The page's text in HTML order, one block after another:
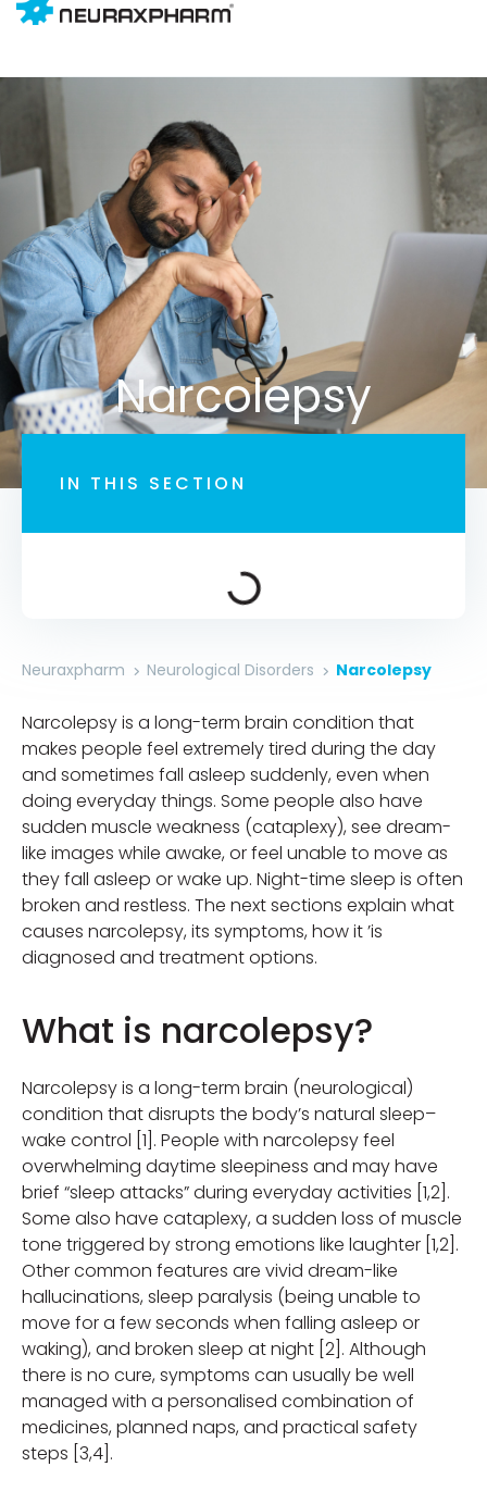
Narcolepsy
IN THIS SECTION
Neuraxpharm Neurological Disorders​​ Narcolepsy
Narcolepsy is a long-term brain condition that
makes people feel extremely tired during the day
and sometimes fall asleep suddenly, even when
doing everyday things. Some people also have
sudden muscle weakness (cataplexy), see dream-
like images while awake, or feel unable to move as
they fall asleep or wake up. Night-time sleep is often
broken and restless. The next sections explain what
causes narcolepsy, its symptoms, how it ’is
diagnosed and treatment options.
What is narcolepsy?
Narcolepsy is a long-term brain (neurological)
condition that disrupts the body’s natural sleep–
wake control [1]. People with narcolepsy feel
overwhelming daytime sleepiness and may have
brief “sleep attacks” during everyday activities [1,2].
Some also have cataplexy, a sudden loss of muscle
tone triggered by strong emotions like laughter [1,2].
Other common features are vivid dream-like
hallucinations, sleep paralysis (being unable to
move for a few seconds when falling asleep or
waking), and broken sleep at night [2]. Although
there is no cure, symptoms can usually be well
managed with a personalised combination of
medicines, planned naps, and practical safety
steps [3,4].